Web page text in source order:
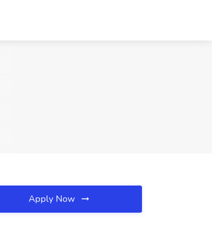
Apply Now